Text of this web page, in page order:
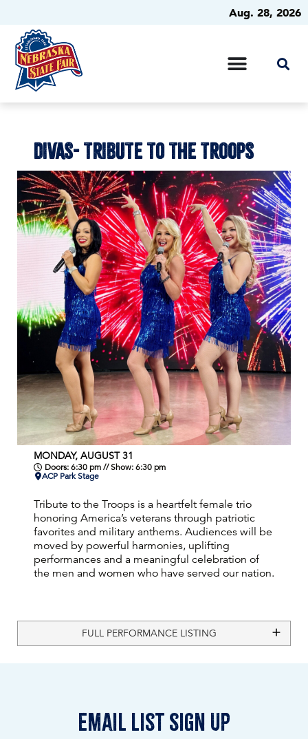
Aug. 28, 2026
DIVAS- TRIBUTE TO THE TROOPS
MONDAY, AUGUST 31
Doors: 6:30 pm // Show: 6:30 pm
ACP Park Stage
Tribute to the Troops is a heartfelt female trio
honoring America’s veterans through patriotic
favorites and military anthems. Audiences will be
moved by powerful harmonies, uplifting
performances and a meaningful celebration of
the men and women who have served our nation.
FULL PERFORMANCE LISTING
email list sign up